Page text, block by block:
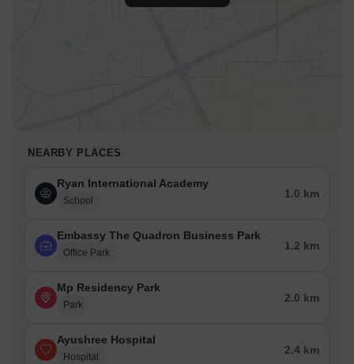
NEARBY PLACES
Ryan International Academy
School
1.0 km
Embassy The Quadron Business Park
Office Park
1.2 km
Mp Residency Park
Park
2.0 km
Ayushree Hospital
Hospital
2.4 km